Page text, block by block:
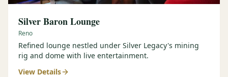
Silver Baron Lounge
Reno
Refined lounge nestled under Silver Legacy's mining
rig and dome with live entertainment.
View Details